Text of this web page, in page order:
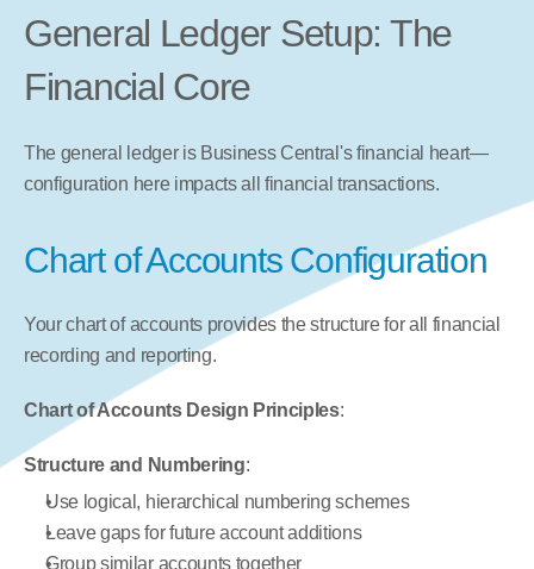
General Ledger Setup: The
Financial Core
The general ledger is Business Central's financial heart—
configuration here impacts all financial transactions.
Chart of Accounts Configuration
Your chart of accounts provides the structure for all financial
recording and reporting.
Chart of Accounts Design Principles:
Structure and Numbering:
Use logical, hierarchical numbering schemes
Leave gaps for future account additions
Group similar accounts together